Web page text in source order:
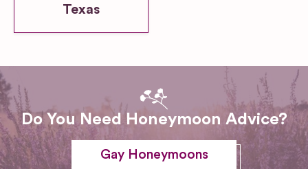
Texas
Do You Need Honeymoon Advice?
Gay Honeymoons